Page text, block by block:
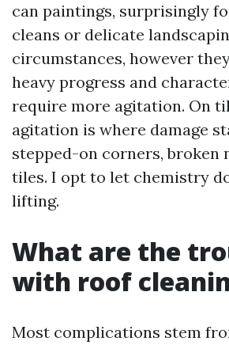
can paintings, surprisingly
cleans or delicate
circumstances, however
heavy progress and
require more agitation. On
agitation is where damage
stepped-on corners, broken
tiles. I opt to let chemistry
lifting.
What are the
with roof
Most complications stem